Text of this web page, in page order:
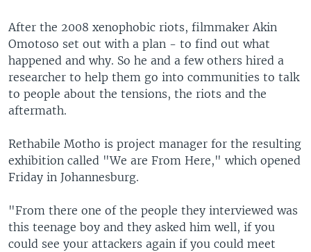
After the 2008 xenophobic riots, filmmaker Akin
Omotoso set out with a plan - to find out what
happened and why. So he and a few others hired a
researcher to help them go into communities to talk
to people about the tensions, the riots and the
aftermath.
Rethabile Motho is project manager for the resulting
exhibition called "We are From Here," which opened
Friday in Johannesburg.
"From there one of the people they interviewed was
this teenage boy and they asked him well, if you
could see your attackers again if you could meet